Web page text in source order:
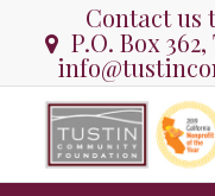
Contact us
P.O. Box